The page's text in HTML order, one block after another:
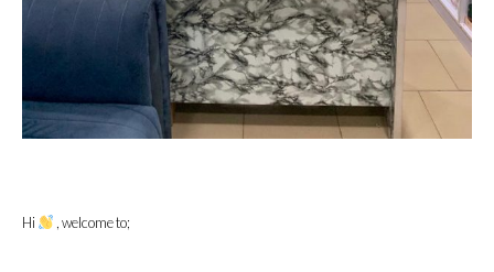
Hi , welcome to;